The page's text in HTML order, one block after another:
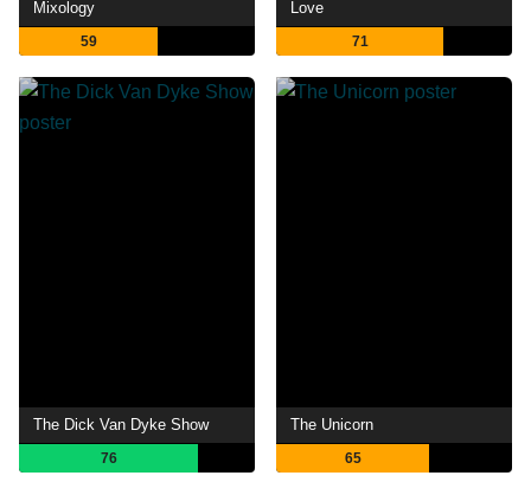
Mixology
59
Love
71
The Dick Van Dyke Show
76
The Unicorn
65